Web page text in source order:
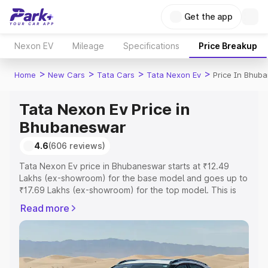
Get the app
Nexon EV Mileage Specifications Price Breakup
Home > New Cars > Tata Cars > Tata Nexon Ev > Price In
Tata Nexon Ev Price in
Bhubaneswar
4.6(606 reviews)
Tata Nexon Ev price in Bhubaneswar starts at ₹12.49
Lakhs (ex-showroom) for the base model and goes up to
₹17.69 Lakhs (ex-showroom) for the top model. This is
includes RTO or Registration Cost, Insurance Cost.
Explore the complete variant-wise on-road price of Tata
Nexon Ev price in Bhubaneswar, along with key features
Read more